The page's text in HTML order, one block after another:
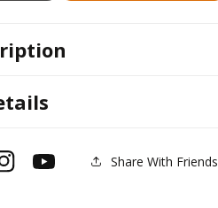
My
YouTube Share With Friends